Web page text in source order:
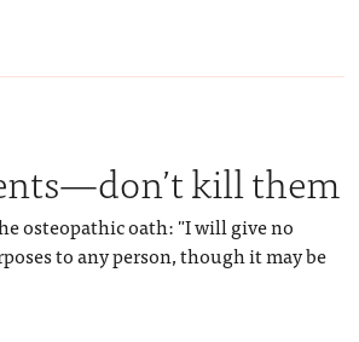
kill them
osteopathic oath: "I will give no
to any person, though it may be